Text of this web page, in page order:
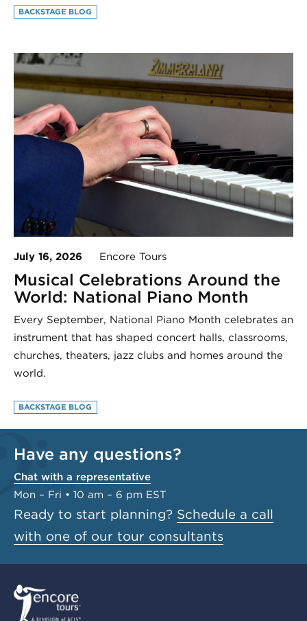
BACKSTAGE BLOG
July 16, 2026 Encore Tours
Musical Celebrations Around the
World: National Piano Month
Every September, National Piano Month celebrates an
instrument that has shaped concert halls, classrooms,
churches, theaters, jazz clubs and homes around the
world.
BACKSTAGE BLOG
Have any questions?
Chat with a representative
Mon – Fri • 10 am – 6 pm EST
Ready to start planning? Schedule a call
with one of our tour consultants